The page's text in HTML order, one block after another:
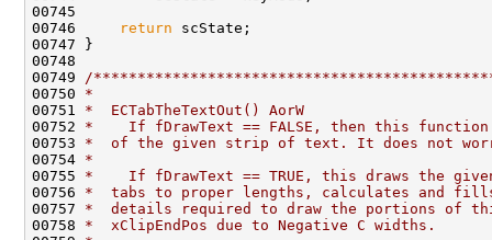
00745
00746
return scState;
00747 }
00748
00749
/
00750 *
00751 *  ECTabTheTextOut() AorW
00752 *    If fDrawText == FALSE, then this
00753 *  of the given strip of text. It does not
00754 *
00755 *    If fDrawText == TRUE, this draws the
00756 *  tabs to proper lengths, calculates and fills
00757 *  details required to draw the portions of
00758 *  xClipEndPos due to Negative C widths.